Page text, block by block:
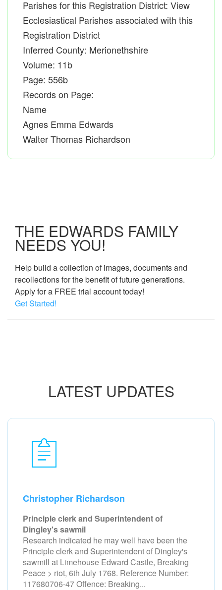
Parishes for this Registration District: View
Ecclesiastical Parishes associated with this
Registration District
Inferred County: Merionethshire
Volume: 11b
Page: 556b
Records on Page:
Name
Agnes Emma Edwards
Walter Thomas Richardson
THE EDWARDS FAMILY
NEEDS YOU!
Help build a collection of images, documents and
recollections for the benefit of future generations.
Apply for a FREE trial account today!
Get Started!
LATEST UPDATES
Christopher Richardson
Principle clerk and Superintendent of
Dingley's sawmil
Research indicated he may well have been the
Principle clerk and Superintendent of Dingley's
sawmill at Limehouse Edward Castle, Breaking
Peace > riot, 6th July 1768. Reference Number:
117680706-47 Offence: Breaking...